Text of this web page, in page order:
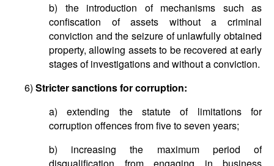
b) the introduction of mechanisms such as
confiscation of assets without a criminal
conviction and the seizure of unlawfully obtained
property, allowing assets to be recovered at early
stages of investigations and without a conviction.
6) Stricter sanctions for corruption:
a) extending the statute of limitations for
corruption offences from five to seven years;
b) increasing the maximum period of